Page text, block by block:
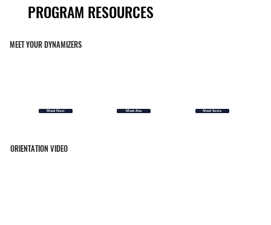
ORIENTATION VIDEO
PROGRAM RESOURCES
PROGRAM RESOURCES
MEET YOUR DYNAMIZERS
Meet Sonia
Meet Nozi Meet Ana